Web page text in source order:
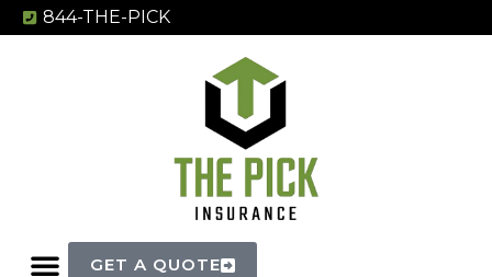
844-THE-PICK
GET A QUOTE